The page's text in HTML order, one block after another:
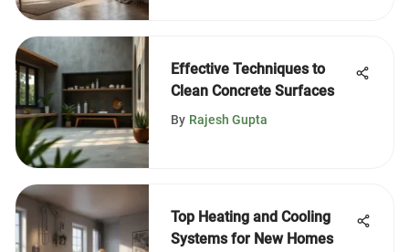
Effective Techniques to
Clean Concrete Surfaces
By Rajesh Gupta
Top Heating and Cooling
Systems for New Homes